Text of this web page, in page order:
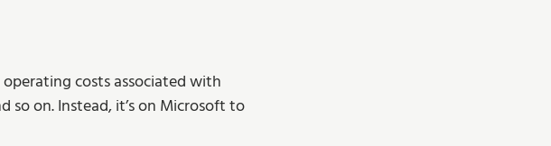
costs associated with
so on. Instead, it’s on Microsoft to